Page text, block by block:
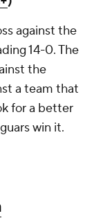
against the
14-0. The
the
a team that
for a better
win it.